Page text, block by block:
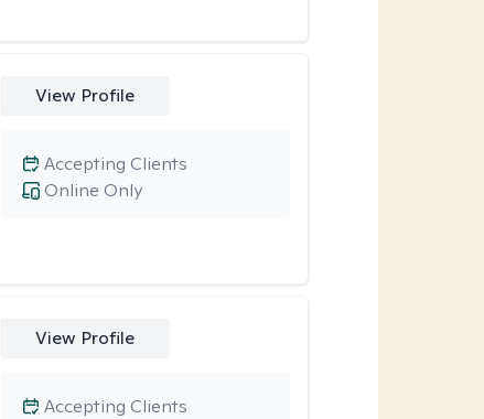
View Profile
Online Only
Accepting Clients
View Profile
Accepting Clients